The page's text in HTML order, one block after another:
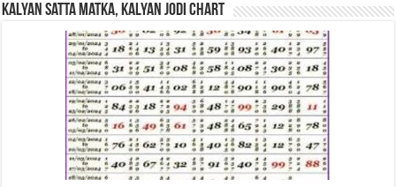
Kalyan Satta Matka, Kalyan Jodi Chart